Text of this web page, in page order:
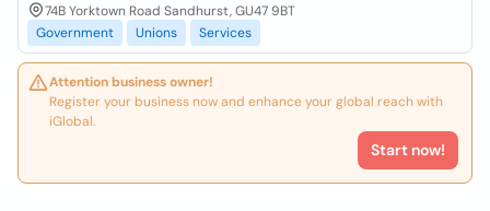
74B Yorktown Road Sandhurst, GU47 9BT
Government
Unions Services
Attention business owner!
Register your business now and enhance your global reach with
iGlobal.
Start now!